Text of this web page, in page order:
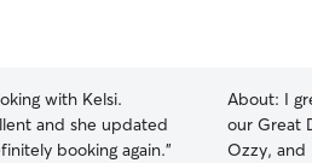
with Kelsi.
and she updated
booking again.”
About: I
our Great
Ozzy,